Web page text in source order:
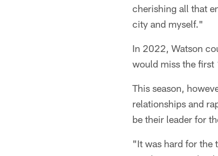
cherishing all that
city and myself."
In 2022, Watson
would miss the first
This season,
relationships and
be their leader for
"It was hard for the